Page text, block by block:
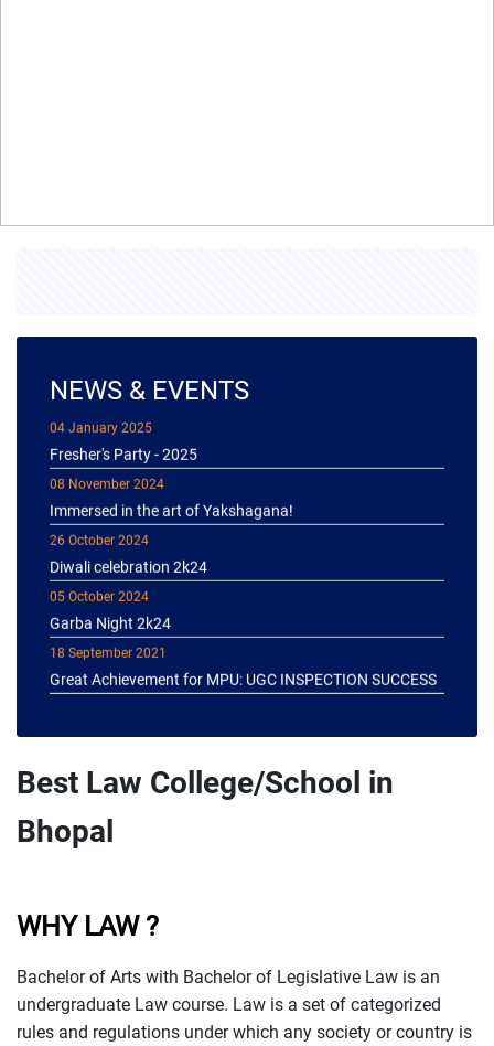
NEWS & EVENTS
Fresher's Party - 2025
08 November 2024
Immersed in the art of Yakshagana!
26 October 2024
Diwali celebration 2k24
05 October 2024
Garba Night 2k24
18 September 2021
Great Achievement for MPU: UGC INSPECTION SUCCESS
Best Law College/School in
Bhopal
WHY LAW ?
Bachelor of Arts with Bachelor of Legislative Law is an
undergraduate Law course. Law is a set of categorized
rules and regulations under which any society or country is